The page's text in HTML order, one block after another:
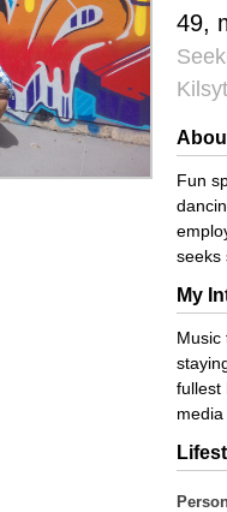
49,
Fun
seeks
My
Music
fullest